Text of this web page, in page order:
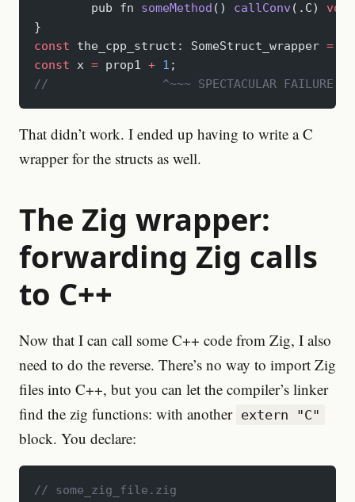
	pub fn
someMethod () callConv (.C) void
}
const the_cpp_struct: SomeStruct_wrapper =
const x = prop1 + 1 ;
//		  ^~~~ SPECTACULAR FAILURE
That didn’t work. I ended up having to write a C
wrapper for the structs as well.
The Zig wrapper:
forwarding Zig calls
to C++
Now that I can call some C++ code from Zig, I also
need to do the reverse. There’s no way to import Zig
files into C++, but you can let the compiler’s linker
find the zig functions: with another extern "C"
block. You declare:
// some_zig_file.zig